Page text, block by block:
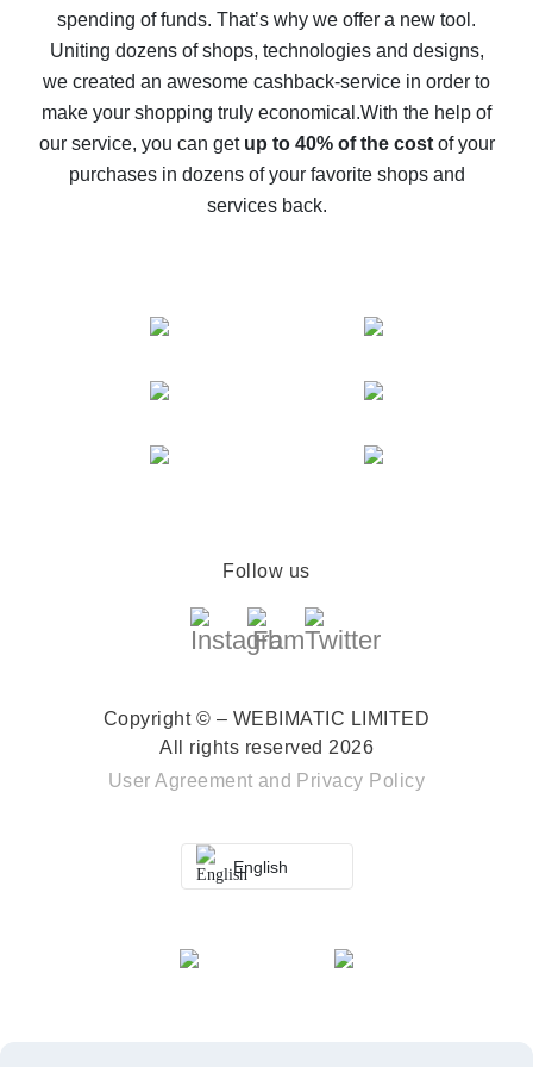
10% cash back on AliExpress - the impossible is
possible
The best cash back on AliExpress - how to find it
The best cash back service for AliExpress - let's
compare offers
spending of funds. That’s why we offer a new tool.
Uniting dozens of shops, technologies and designs,
we created an awesome cashback-service in order to
make your shopping truly economical.With the help of
our service, you can get up to 40% of the costof your
purchases in dozens of your favorite shops and
services back.
Follow us
Copyright © – WEBIMATIC LIMITED
All rights reserved 2026
User Agreement and Privacy Policy
English